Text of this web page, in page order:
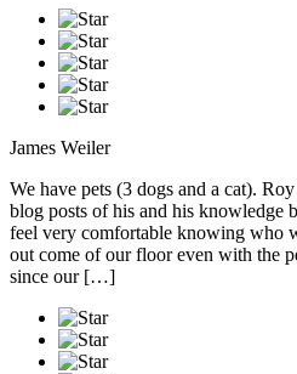
James Weiler
We have pets (3 dogs and a cat).
blog posts of his and his knowledge
feel very comfortable knowing who
out come of our floor even with the
since our […]